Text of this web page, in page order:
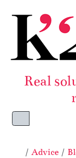
Real
Menu
Home
Advice